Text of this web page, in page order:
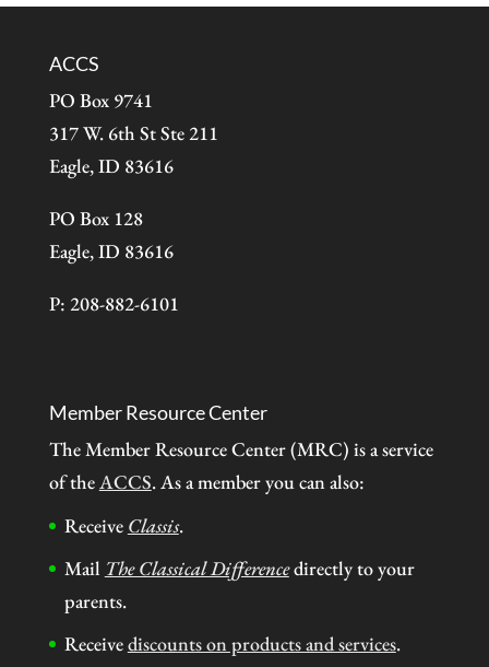
ACCS
PO Box 9741
317 W. 6th St Ste 211
Eagle, ID 83616
PO Box 128
Eagle, ID 83616
P: 208-882-6101
Member Resource Center
The Member Resource Center (MRC) is a service
of theACCS. As a member you can also:
Receive Classis.
Mail The Classical Differencedirectly to your
parents.
Receivediscounts on products and services.